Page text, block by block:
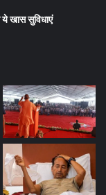
ये खास सुविधाएं